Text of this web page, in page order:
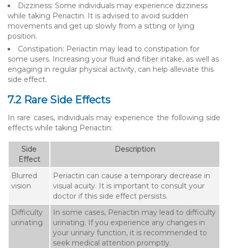
Dizziness: Some individuals may experience dizziness
while taking Periactin. It is advised to avoid sudden
movements and get up slowly from a sitting or lying
position.
Constipation: Periactin may lead to constipation for
some users. Increasing your fluid and fiber intake, as well as
engaging in regular physical activity, can help alleviate this
side effect.
7.2 Rare Side Effects
In rare cases, individuals may experience the following side
effects while taking Periactin:
Side
Effect
Description
Blurred
vision
Periactin can cause a temporary decrease in
visual acuity. It is important to consult your
doctor if this side effect persists.
Difficulty
urinating
In some cases, Periactin may lead to difficulty
urinating. If you experience any changes in
your urinary function, it is recommended to
seek medical attention promptly.